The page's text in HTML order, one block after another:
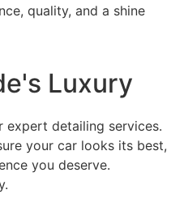
quality, and a shine
Luxury
expert detailing services.
your car looks its best,
you deserve.